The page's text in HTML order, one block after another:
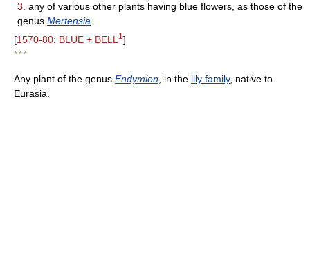
3. any of various other plants having blue flowers, as those of the
genus Mertensia
[1570-80; BLUE + BELL 1 ]
* * *
Any plant of the genus Endymion , in the lily family, native to
Eurasia.